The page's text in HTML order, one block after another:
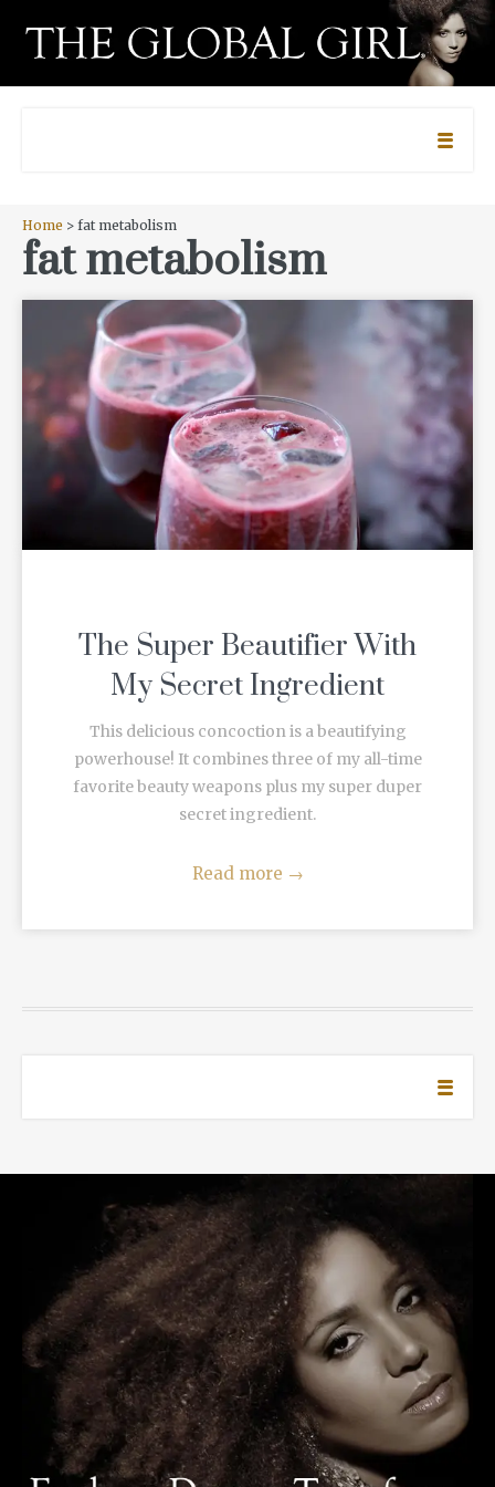
Home > fat metabolism
fat metabolism
The Super Beautifier With
My Secret Ingredient
This delicious concoction is a beautifying
powerhouse! It combines three of my all-time
favorite beauty weapons plus my super duper
secret ingredient.
Read more →